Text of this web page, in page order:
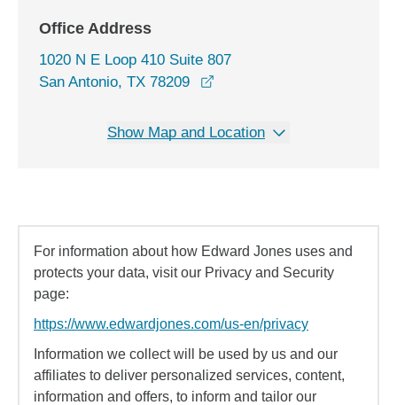
Office Address
1020 N E Loop 410 Suite 807
San Antonio, TX 78209
Show Map and Location
For information about how Edward Jones uses and
protects your data, visit our Privacy and Security
page:
https://www.edwardjones.com/us-en/privacy
Information we collect will be used by us and our
affiliates to deliver personalized services, content,
information and offers, to inform and tailor our